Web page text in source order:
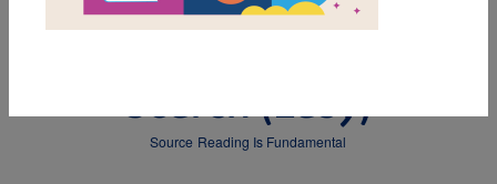
National Geographic
Search (Easy)
Source Reading Is Fundamental